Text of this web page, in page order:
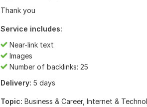
Thank you
Service includes:
Near-link text
Images
Number of backlinks: 25
Delivery: 5 days
Topic: Business & Career, Internet &